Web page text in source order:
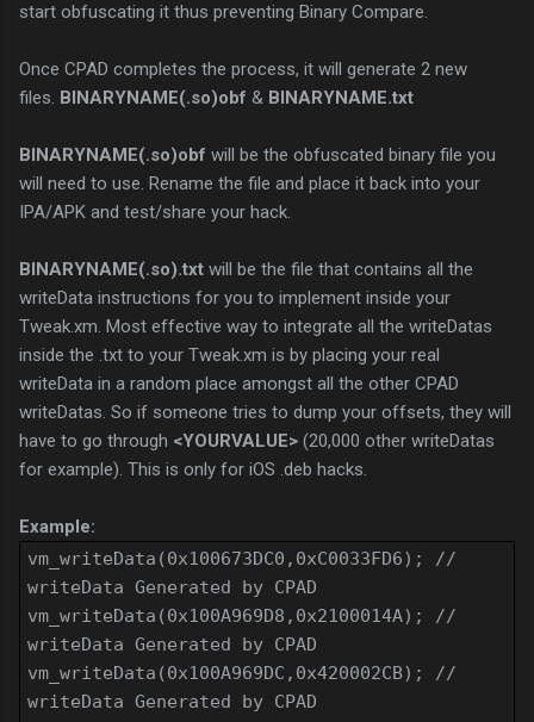
start obfuscating it thus preventing Binary Compare.
Once CPAD completes the process, it will generate 2 new
files. BINARYNAME(.so)obf & BINARYNAME.txt
BINARYNAME(.so)obf will be the obfuscated binary file you
will need to use. Rename the file and place it back into your
IPA/APK and test/share your hack.
BINARYNAME(.so).txt will be the file that contains all the
writeData instructions for you to implement inside your
Tweak.xm. Most effective way to integrate all the writeDatas
inside the .txt to your Tweak.xm is by placing your real
writeData in a random place amongst all the other CPAD
writeDatas. So if someone tries to dump your offsets, they will
have to go through <YOURVALUE> (20,000 other writeDatas
for example). This is only for iOS .deb hacks.
Example:
vm_writeData(0x100673DC0,0xC0033FD6); //
writeData Generated by CPAD
vm_writeData(0x100A969D8,0x2100014A); //
writeData Generated by CPAD
vm_writeData(0x100A969DC,0x420002CB); //
writeData Generated by CPAD